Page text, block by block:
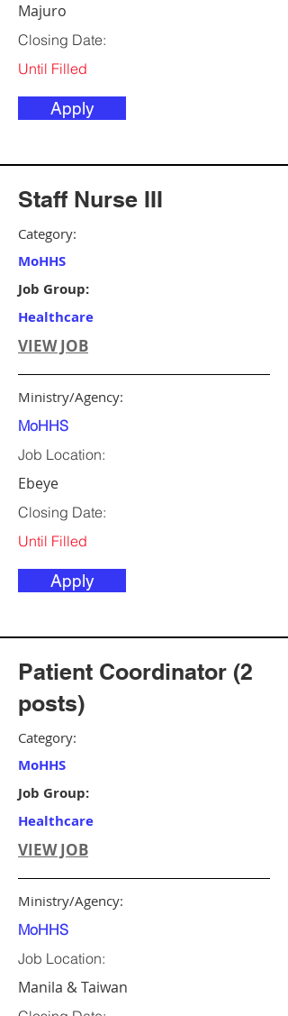
Majuro
Closing Date:
Until Filled
Apply
Staff Nurse III
Category:
MoHHS
Job Group:
Healthcare
VIEW JOB
Ministry/Agency:
MoHHS
Job Location:
Ebeye
Closing Date:
Until Filled
Apply
Patient Coordinator (2
posts)
Category:
MoHHS
Job Group:
Healthcare
VIEW JOB
Ministry/Agency:
MoHHS
Job Location:
Manila & Taiwan